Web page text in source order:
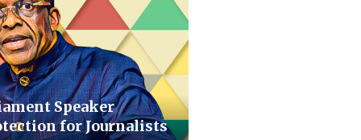
Speaker
for Journalists